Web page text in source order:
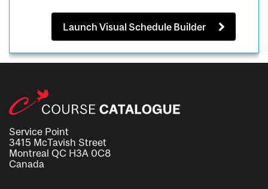
Launch Visual Schedule Builder
Service Point
3415 McTavish Street
Montreal QC H3A 0C8
Canada